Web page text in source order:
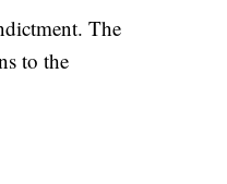
The
to the